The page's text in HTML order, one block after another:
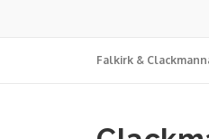
Falkirk &